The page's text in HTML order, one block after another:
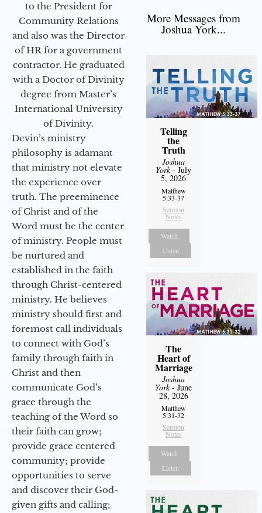
to the President for
Community Relations
and also was the Director
of HR for a government
contractor. He graduated
with a Doctor of Divinity
degree from Master’s
International University
of Divinity.
Devin’s ministry
philosophy is adamant
that ministry not elevate
the experience over
truth. The preeminence
of Christ and of the
Word must be the center
of ministry. People must
be nurtured and
established in the faith
through Christ-centered
ministry. He believes
ministry should first and
foremost call individuals
to connect with God’s
family through faith in
Christ and then
communicate God’s
grace through the
teaching of the Word so
their faith can grow;
provide grace centered
community; provide
opportunities to serve
and discover their God-
given gifts and calling;
More Messages from
Joshua York...
Telling
the
Truth
Joshua
York- July
5, 2026
Matthew
5:33-37
Sermon
Notes
Watch
Listen
The
Heart of
Marriage
Joshua
York- June
28, 2026
Matthew
5:31-32
Sermon
Notes
Watch
Listen